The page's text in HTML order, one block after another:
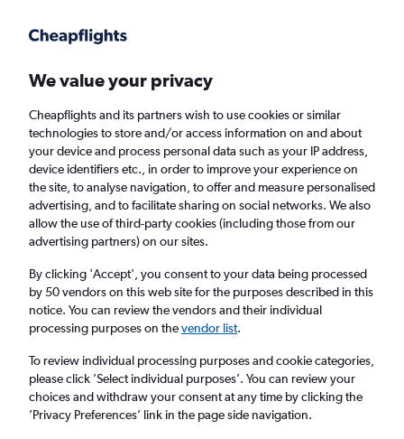
Faster search, more features, fewer ads.
£429+ Cheap flights to Kingsport
Return 1 adult, Economy, 0 bags
Columbus (CMH)
Knoxville (TYS)
Mon 7/9 - Mon 14/9
We value your privacy
Cheapflights and its partners wish to use cookies or similar
technologies to store and/or access information on and about
your device and process personal data such as your IP address,
device identifiers etc., in order to improve your experience on
the site, to analyse navigation, to offer and measure personalised
advertising, and to facilitate sharing on social networks. We also
allow the use of third-party cookies (including those from our
advertising partners) on our sites.
By clicking 'Accept', you consent to your data being processed
by 50 vendors on this web site for the purposes described in this
notice. You can review the vendors and their individual
processing purposes on thevendor list.
To review individual processing purposes and cookie categories,
please click ’Select individual purposes’. You can review your
choices and withdraw your consent at any time by clicking the
’Privacy Preferences’ link in the page side navigation.